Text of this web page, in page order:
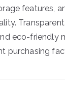
features,
eco-friendly
purchasing